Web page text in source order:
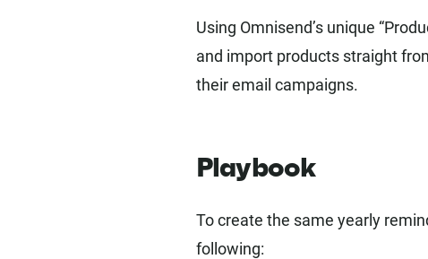
Using Omnisend’s unique
and import products straight
their email campaigns.
Playbook
To create the same yearly
following: